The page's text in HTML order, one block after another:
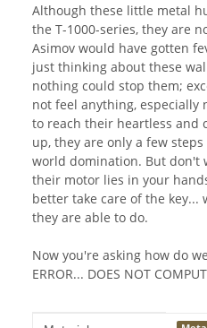
Although these little metal
the T-1000-series, they are
Asimov would have gotten
just thinking about these
nothing could stop them;
not feel anything, especially
to reach their heartless and
up, they are only a few
world domination. But don't
their motor lies in your
better take care of the key...
they are able to do.
Now you're asking how do
ERROR... DOES NOT